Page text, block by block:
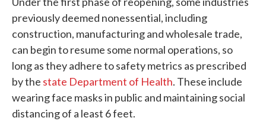
previously deemed nonessential, including
construction, manufacturing and wholesale trade,
can begin to resume some normal operations, so
long as they adhere to safety metrics as prescribed
by the state Department of Health. These include
wearing face masks in public and maintaining social
distancing of a least 6 feet.